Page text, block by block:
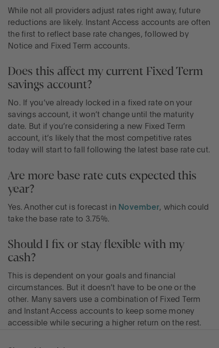
While not all providers adjust rates right away, future
reductions are likely. Instant Access accounts are often
the first to reflect base rate changes, followed by
Notice and Fixed Term accounts.
Does this affect my current Fixed Term
savings account?
No. If you’ve already locked in a fixed rate on your
savings account, it won’t change until the maturity
date. But if you’re considering a new Fixed Term
account, it’s likely that the most competitive rates
today will start to fall following the latest base rate cut.
Are more base rate cuts expected this
year?
Yes. Another cut is forecast in November, which could
take the base rate to 3.75%.
Should I fix or stay flexible with my
cash?
This is dependent on your goals and financial
circumstances. But it doesn’t have to be one or the
other. Many savers use a combination of Fixed Term
and Instant Access accounts to keep some money
accessible while securing a higher return on the rest.